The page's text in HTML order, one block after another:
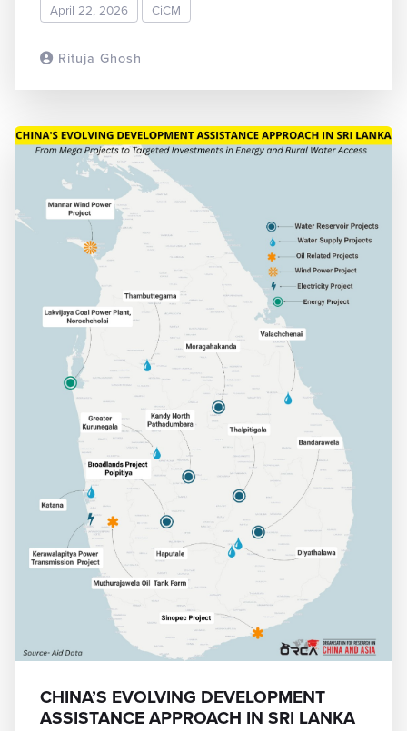
Rituja Ghosh
April 22, 2026 CiCM
CHINA’S EVOLVING DEVELOPMENT
ASSISTANCE APPROACH IN SRI LANKA